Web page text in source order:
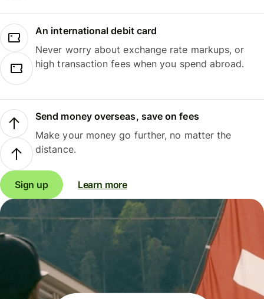
An international debit card
Never worry about exchange rate markups, or
high transaction fees when you spend abroad.
Send money overseas, save on fees
Make your money go further, no matter the
distance.
Sign up Learn more